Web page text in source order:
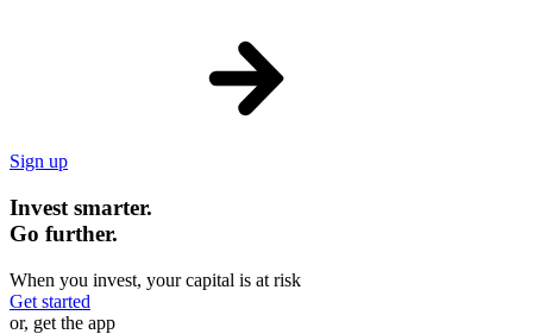
Sign up
Invest smarter.
Go further.
When you invest, your capital is at risk
Get started
or, get the app